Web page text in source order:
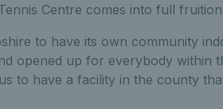
Centre comes into full
to have its own community
opened up for everybody within
to have a facility in the county